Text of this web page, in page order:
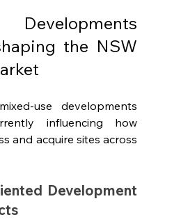
Developments
the NSW
use developments
influencing how
and acquire sites across
Development